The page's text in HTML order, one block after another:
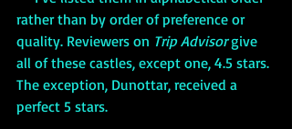
rather than by order of preference or
quality. Reviewers on Trip Advisor give
all of these castles, except one, 4.5 stars.
The exception, Dunottar, received a
perfect 5 stars.